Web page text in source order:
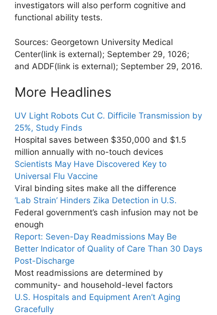
investigators will also perform cognitive and
functional ability tests.
Sources: Georgetown University Medical
Center(link is external); September 29, 1026;
and ADDF(link is external); September 29, 2016.
More Headlines
UV Light Robots Cut C. Difficile Transmission by
25%, Study Finds
Hospital saves between $350,000 and $1.5
million annually with no-touch devices
Scientists May Have Discovered Key to
Universal Flu Vaccine
Viral binding sites make all the difference
‘Lab Strain’ Hinders Zika Detection in U.S.
Federal government’s cash infusion may not be
enough
Report: Seven-Day Readmissions May Be
Better Indicator of Quality of Care Than 30 Days
Post-Discharge
Most readmissions are determined by
community- and household-level factors
U.S. Hospitals and Equipment Aren’t Aging
Gracefully